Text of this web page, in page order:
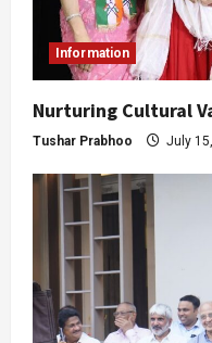
Information
Nurturing Cultural
Tushar Prabhoo July